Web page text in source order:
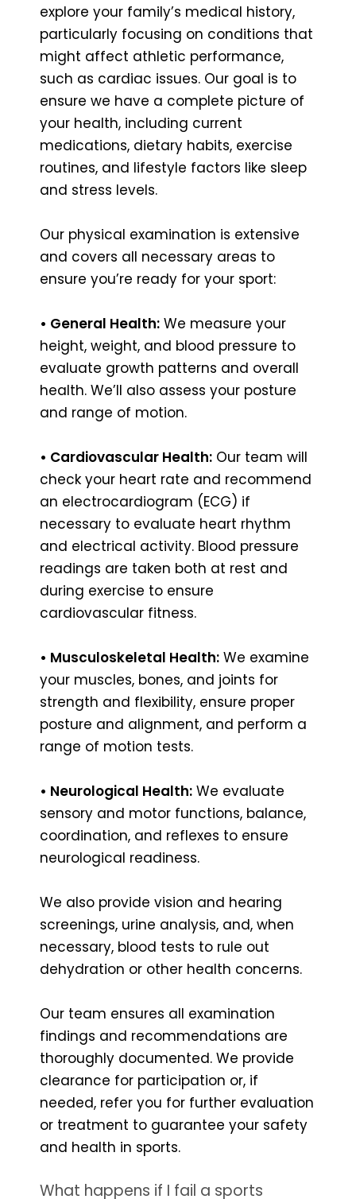
explore your family’s medical history,
particularly focusing on conditions that
might affect athletic performance,
such as cardiac issues. Our goal is to
ensure we have a complete picture of
your health, including current
medications, dietary habits, exercise
routines, and lifestyle factors like sleep
and stress levels.
Our physical examination is extensive
and covers all necessary areas to
ensure you’re ready for your sport:
• General Health: We measure your
height, weight, and blood pressure to
evaluate growth patterns and overall
health. We’ll also assess your posture
and range of motion.
• Cardiovascular Health: Our team will
check your heart rate and recommend
an electrocardiogram (ECG) if
necessary to evaluate heart rhythm
and electrical activity. Blood pressure
readings are taken both at rest and
during exercise to ensure
cardiovascular fitness.
• Musculoskeletal Health: We examine
your muscles, bones, and joints for
strength and flexibility, ensure proper
posture and alignment, and perform a
range of motion tests.
• Neurological Health: We evaluate
sensory and motor functions, balance,
coordination, and reflexes to ensure
neurological readiness.
We also provide vision and hearing
screenings, urine analysis, and, when
necessary, blood tests to rule out
dehydration or other health concerns.
Our team ensures all examination
findings and recommendations are
thoroughly documented. We provide
clearance for participation or, if
needed, refer you for further evaluation
or treatment to guarantee your safety
and health in sports.
What happens if I fail a sports